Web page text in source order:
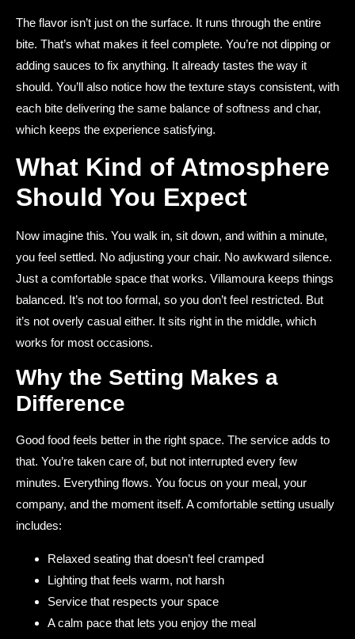
The flavor isn’t just on the surface. It runs through the entire
bite. That’s what makes it feel complete. You’re not dipping or
adding sauces to fix anything. It already tastes the way it
should. You’ll also notice how the texture stays consistent, with
each bite delivering the same balance of softness and char,
which keeps the experience satisfying.
What Kind of Atmosphere
Should You Expect
Now imagine this. You walk in, sit down, and within a minute,
you feel settled. No adjusting your chair. No awkward silence.
Just a comfortable space that works. Villamoura keeps things
balanced. It’s not too formal, so you don’t feel restricted. But
it’s not overly casual either. It sits right in the middle, which
works for most occasions.
Why the Setting Makes a
Difference
Good food feels better in the right space. The service adds to
that. You’re taken care of, but not interrupted every few
minutes. Everything flows. You focus on your meal, your
company, and the moment itself. A comfortable setting usually
includes:
Relaxed seating that doesn’t feel cramped
Lighting that feels warm, not harsh
Service that respects your space
A calm pace that lets you enjoy the meal